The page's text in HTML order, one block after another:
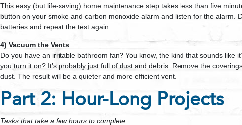
This easy (but life-saving) home maintenance step takes less than five
button on your smoke and carbon monoxide alarm and listen for the alarm.
batteries and repeat the test again.
4) Vacuum the Vents
Do you have an irritable bathroom fan? You know, the kind that sounds like
you turn it on? It’s probably just full of dust and debris. Remove the
dust. The result will be a quieter and more efficient vent.
Part 2: Hour-Long Projects
Tasks that take a few hours to complete